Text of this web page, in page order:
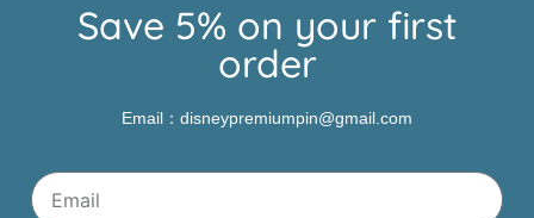
Save 5% on your first
order
Email：disneypremiumpin@gmail.com